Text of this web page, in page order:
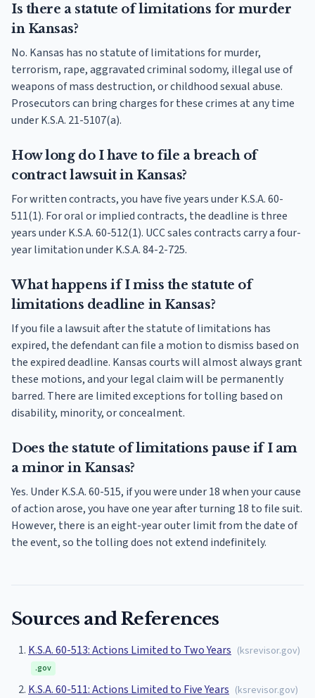
Is there a statute of limitations for murder
in Kansas?
No. Kansas has no statute of limitations for murder,
terrorism, rape, aggravated criminal sodomy, illegal use of
weapons of mass destruction, or childhood sexual abuse.
Prosecutors can bring charges for these crimes at any time
under K.S.A. 21-5107(a).
How long do I have to file a breach of
contract lawsuit in Kansas?
For written contracts, you have five years under K.S.A. 60-
511(1). For oral or implied contracts, the deadline is three
years under K.S.A. 60-512(1). UCC sales contracts carry a four-
year limitation under K.S.A. 84-2-725.
What happens if I miss the statute of
limitations deadline in Kansas?
If you file a lawsuit after the statute of limitations has
expired, the defendant can file a motion to dismiss based on
the expired deadline. Kansas courts will almost always grant
these motions, and your legal claim will be permanently
barred. There are limited exceptions for tolling based on
disability, minority, or concealment.
Does the statute of limitations pause if I am
a minor in Kansas?
Yes. Under K.S.A. 60-515, if you were under 18 when your cause
of action arose, you have one year after turning 18 to file suit.
However, there is an eight-year outer limit from the date of
the event, so the tolling does not extend indefinitely.
Sources and References
K.S.A. 60-513: Actions Limited to Two Years (ksrevisor.gov)
.gov
K.S.A. 60-511: Actions Limited to Five Years (ksrevisor.gov)